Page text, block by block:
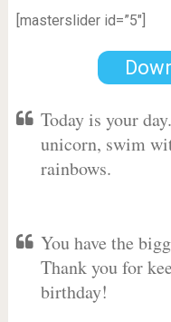
[masterslider id=”5″]
Today is your
unicorn, swim
rainbows.
You have the
Thank you for
birthday!